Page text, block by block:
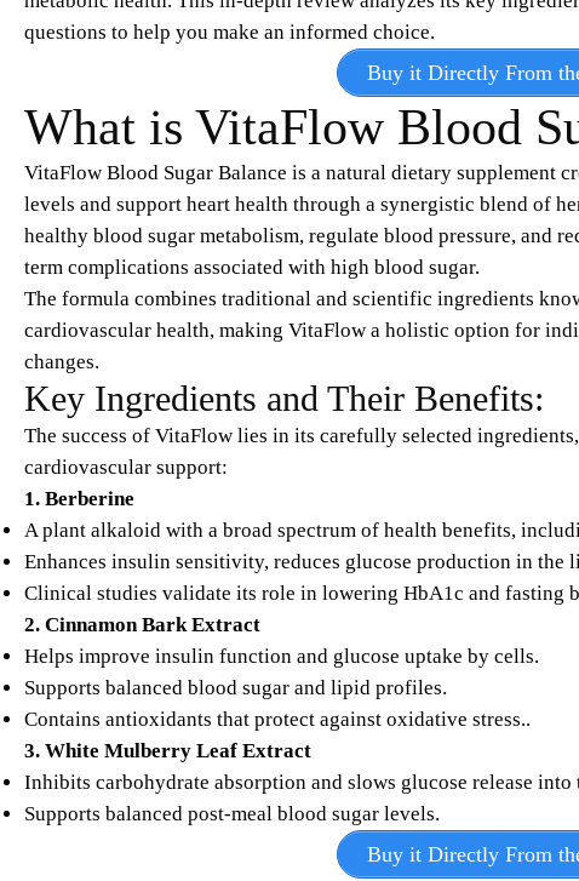
questions to help you make an informed choice.
Buy it Directly From
What is VitaFlow Blood
VitaFlow Blood Sugar Balance is a natural dietary supplement
levels and support heart health through a synergistic blend of
healthy blood sugar metabolism, regulate blood pressure, and
term complications associated with high blood sugar.
The formula combines traditional and scientific ingredients
cardiovascular health, making VitaFlow a holistic option for
changes.​
Key Ingredients and Their Benefits:
The success of VitaFlow lies in its carefully selected
cardiovascular support:
1. Berberine
A plant alkaloid with a broad spectrum of health benefits,
Enhances insulin sensitivity, reduces glucose production in the
Clinical studies validate its role in lowering HbA1c and fasting
2. Cinnamon Bark Extract
Helps improve insulin function and glucose uptake by cells.
Supports balanced blood sugar and lipid profiles.
Contains antioxidants that protect against oxidative stress..​
3. White Mulberry Leaf Extract
Inhibits carbohydrate absorption and slows glucose release into
Supports balanced post-meal blood sugar levels.
Buy it Directly From